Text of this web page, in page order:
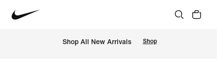
Shop All New Arrivals Shop